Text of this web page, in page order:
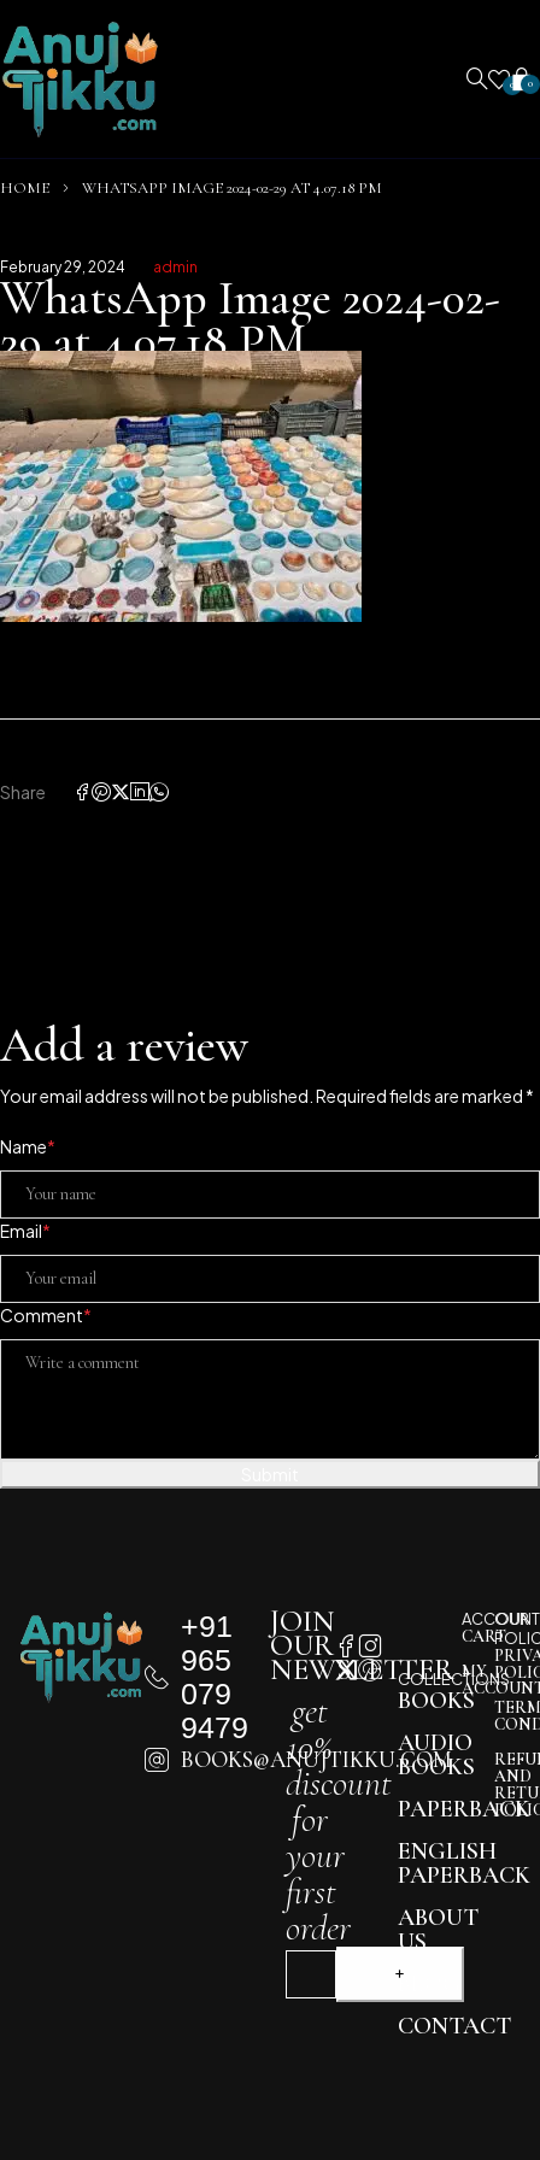
0 0
HOME WHATSAPP IMAGE 2024-02-29 AT 4.07.18 PM
February 29, 2024 admin
WhatsApp Image 2024-02-
29 at 4.07.18 PM
Share
Add a review
Your email address will not be published. Required fields are marked *
Name*
Email*
Comment*
+91
965
079
9479
BOOKS@ANUJTIKKU.COM
COLLECTIONS
BOOKS
AUDIO
BOOKS
PAPERBACK
ENGLISH
PAPERBACK
ABOUT
US
BLOG
CONTACT
JOIN
OUR
NEWSLETTER
get
10%
discount
for
your
first
order
ACCOUNT
CART
MY
OUR
AND